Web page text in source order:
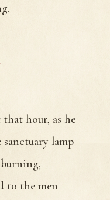
that hour, as he
lamp
to the men